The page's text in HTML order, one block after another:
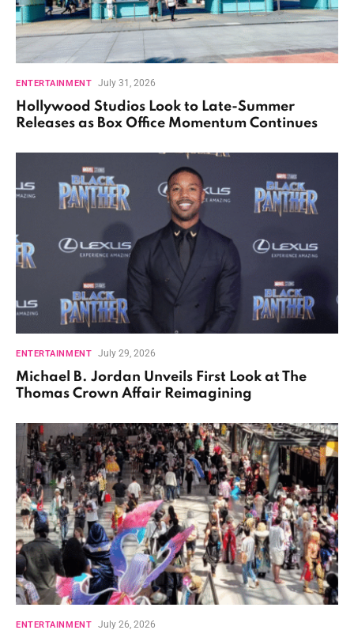
ENTERTAINMENT July 31, 2026
Hollywood Studios Look to Late-Summer
Releases as Box Office Momentum Continues
ENTERTAINMENT July 29, 2026
Michael B. Jordan Unveils First Look at The
Thomas Crown Affair Reimagining
ENTERTAINMENT July 26, 2026